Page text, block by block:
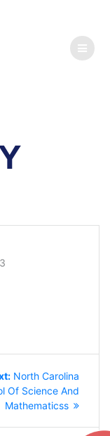
Next
post:
North Carolina
Of Science And
Mathematicss